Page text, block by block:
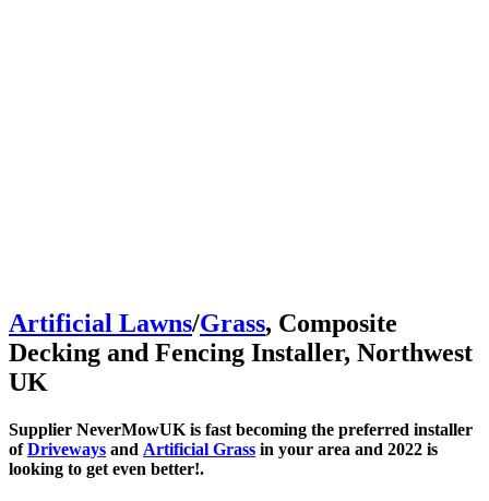
Artificial Lawns/Grass, Composite
Decking and Fencing Installer, Northwest
UK
Supplier NeverMowUK is fast becoming the preferred installer
ofDriveways and Artificial Grass in your area and 2022 is
looking to get even better!.